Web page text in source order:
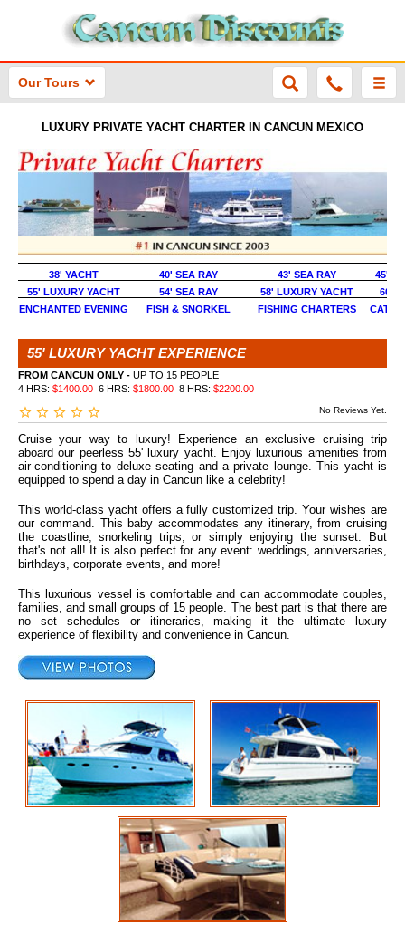
Our Tours
LUXURY PRIVATE YACHT CHARTER IN CANCUN MEXICO
38' YACHT 40' SEA RAY 43' SEA RAY
45'
55' LUXURY YACHT
54' SEA RAY 58' LUXURY YACHT
60'
ENCHANTED EVENING
FISH & SNORKEL FISHING CHARTERS
55' LUXURY YACHT EXPERIENCE
FROM CANCUN ONLY - UP TO 15 PEOPLE
4 HRS: $1400.00 6 HRS: $1800.00 8 HRS: $2200.00
No Reviews Yet.
Cruise your way to luxury! Experience an exclusive cruising trip
aboard our peerless 55' luxury yacht. Enjoy luxurious amenities from
air-conditioning to deluxe seating and a private lounge. This yacht is
equipped to spend a day in Cancun like a celebrity!
This world-class yacht offers a fully customized trip. Your wishes are
our command. This baby accommodates any itinerary, from cruising
the coastline, snorkeling trips, or simply enjoying the sunset. But
that's not all! It is also perfect for any event: weddings, anniversaries,
birthdays, corporate events, and more!
This luxurious vessel is comfortable and can accommodate couples,
families, and small groups of 15 people. The best part is that there are
no set schedules or itineraries, making it the ultimate luxury
experience of flexibility and convenience in Cancun.